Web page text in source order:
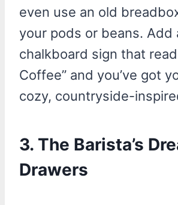
even use an old
your pods or beans. Add
chalkboard sign that
Coffee” and you’ve got
cozy, countryside-
3. The Barista’s
Drawers